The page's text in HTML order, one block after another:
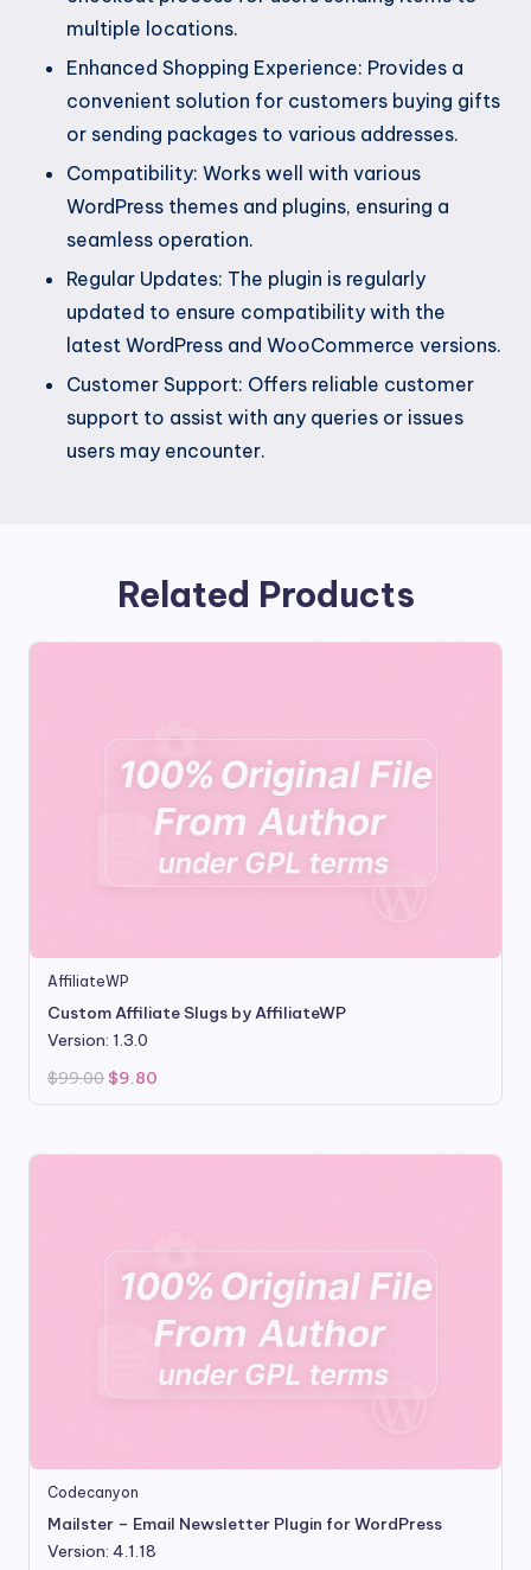
multiple locations.
Enhanced Shopping Experience: Provides a
convenient solution for customers buying gifts
or sending packages to various addresses.
Compatibility: Works well with various
WordPress themes and plugins, ensuring a
seamless operation.
Regular Updates: The plugin is regularly
updated to ensure compatibility with the
latest WordPress and WooCommerce versions.
Customer Support: Offers reliable customer
support to assist with any queries or issues
users may encounter.
Related Products
AffiliateWP
Custom Affiliate Slugs by AffiliateWP
Version: 1.3.0
$99.00 Original
price
was:
$9.80
is:
Codecanyon
Mailster – Email Newsletter Plugin for WordPress
Version: 4.1.18